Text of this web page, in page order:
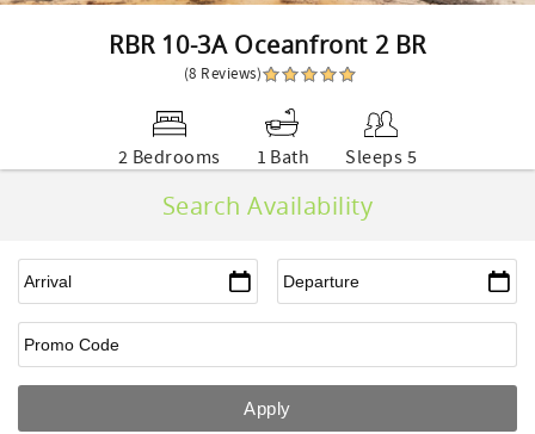
RBR 10-3A Oceanfront 2 BR
(8 Reviews)
2 Bedrooms 1 Bath Sleeps 5
Search Availability